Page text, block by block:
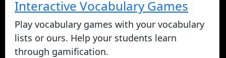
Interactive Vocabulary Games
Play vocabulary games with your vocabulary
lists or ours. Help your students learn
through gamification.